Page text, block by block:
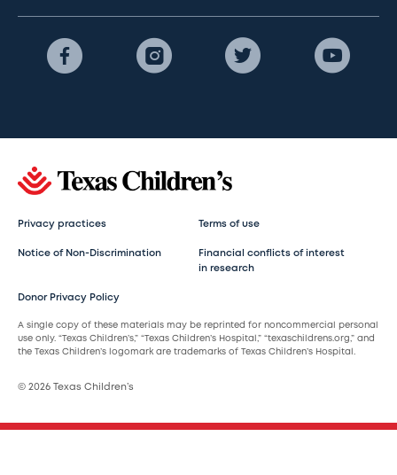
Privacy practices Terms of use
Notice of Non-Discrimination
Financial conflicts of interest
in research
Donor Privacy Policy
A single copy of these materials may be reprinted for noncommercial personal
use only. “Texas Children’s,” “Texas Children’s Hospital,” “texaschildrens.org,” and
the Texas Children’s logomark are trademarks of Texas Children’s Hospital.
© 2026 Texas Children’s